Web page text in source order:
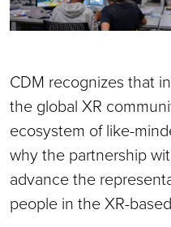
CDM recognizes that
the global XR
ecosystem of like-
why the partnership
advance the
people in the XR-